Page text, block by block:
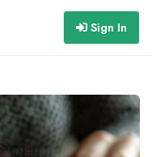
Sign In